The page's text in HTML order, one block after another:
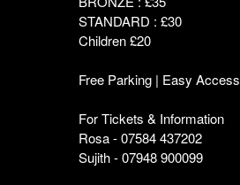
STANDARD : £30
Children £20
Free Parking | Easy Access
For Tickets & Information
Rosa - 07584 437202
Sujith - 07948 900099